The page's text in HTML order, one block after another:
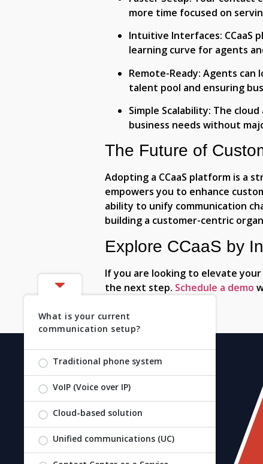
more time focused on
Intuitive Interfaces: CCaaS
learning curve for agents
Remote-Ready: Agents can
talent pool and ensuring
Simple Scalability: The
business needs without
The Future of
Adopting a CCaaS platform is a
empowers you to enhance
ability to unify communication
building a customer-centric
Explore CCaaS by
If you are looking to elevate
the next step. Schedule a demo
Copyright 2026 Invosys. All Rights Reserved.
What is your current
communication setup?
Traditional phone system
VoIP (Voice over IP)
Cloud-based solution
Unified communications (UC)